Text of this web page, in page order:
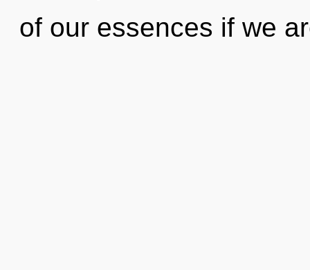
of our essences if we